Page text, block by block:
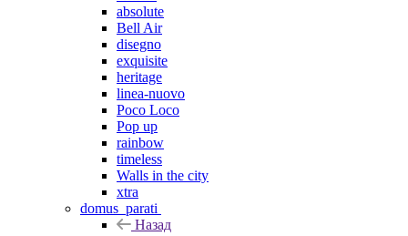
absolute
Bell Air
disegno
exquisite
heritage
linea-nuovo
Poco Loco
Pop up
rainbow
timeless
Walls in the city
xtra
domus_parati
Назад